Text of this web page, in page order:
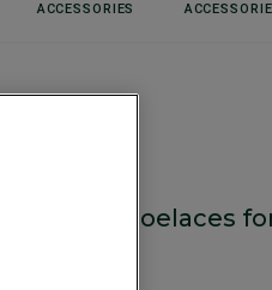
ACCESSORIES
Cognac shoelaces